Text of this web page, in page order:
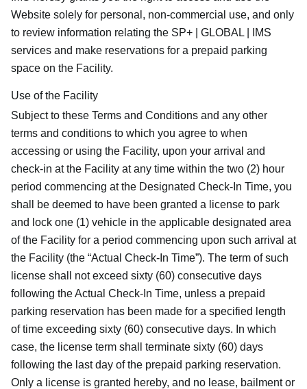
Website solely for personal, non-commercial use, and only
to review information relating the SP+ | GLOBAL | IMS
services and make reservations for a prepaid parking
space on the Facility.
Use of the Facility
Subject to these Terms and Conditions and any other
terms and conditions to which you agree to when
accessing or using the Facility, upon your arrival and
check-in at the Facility at any time within the two (2) hour
period commencing at the Designated Check-In Time, you
shall be deemed to have been granted a license to park
and lock one (1) vehicle in the applicable designated area
of the Facility for a period commencing upon such arrival at
the Facility (the “Actual Check-In Time”). The term of such
license shall not exceed sixty (60) consecutive days
following the Actual Check-In Time, unless a prepaid
parking reservation has been made for a specified length
of time exceeding sixty (60) consecutive days. In which
case, the license term shall terminate sixty (60) days
following the last day of the prepaid parking reservation.
Only a license is granted hereby, and no lease, bailment or